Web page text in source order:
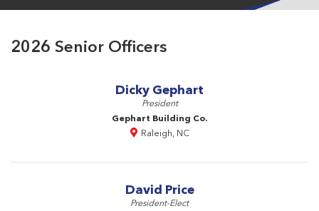
2026 Senior Officers
Dicky Gephart
President
Gephart Building Co.
Raleigh, NC
David Price
President-Elect